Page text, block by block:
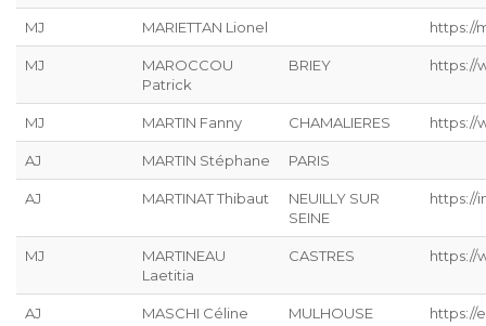
MJ MARIETTAN Lionel https://
MJ
MAROCCOU
Patrick
BRIEY https://
MJ MARTIN Fanny CHAMALIERES https://
AJ MARTIN Stéphane PARIS
AJ MARTINAT Thibaut
NEUILLY SUR
SEINE
https://
MJ
MARTINEAU
Laetitia
CASTRES https://
AJ MASCHI Céline MULHOUSE https://